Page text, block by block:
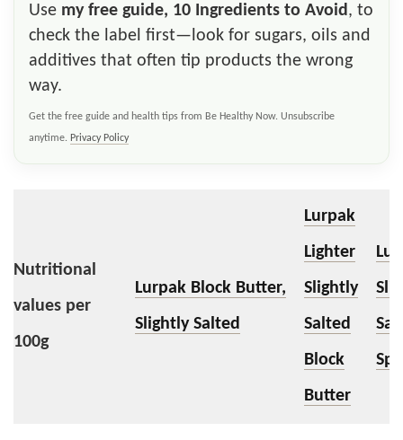
Use my free guide, 10 Ingredients to Avoid , to
check the label first—look for sugars, oils and
additives that often tip products the wrong
way.
Get the free guide and health tips from Be Healthy Now. Unsubscribe
anytime. Privacy Policy
Nutritional
values per
100g
Lurpak Block Butter,
Slightly Salted
Lurpak
Lighter
Slightly
Salted
Block
Butter